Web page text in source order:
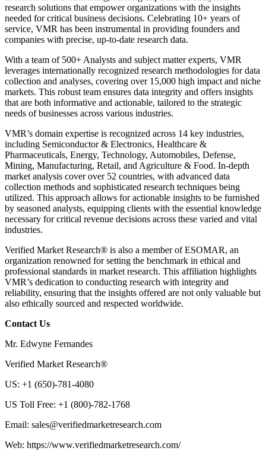
research solutions that empower organizations with the insights
needed for critical business decisions. Celebrating 10+ years of
service, VMR has been instrumental in providing founders and
companies with precise, up-to-date research data.
With a team of 500+ Analysts and subject matter experts, VMR
leverages internationally recognized research methodologies for data
collection and analyses, covering over 15,000 high impact and niche
markets. This robust team ensures data integrity and offers insights
that are both informative and actionable, tailored to the strategic
needs of businesses across various industries.
VMR’s domain expertise is recognized across 14 key industries,
including Semiconductor & Electronics, Healthcare &
Pharmaceuticals, Energy, Technology, Automobiles, Defense,
Mining, Manufacturing, Retail, and Agriculture & Food. In-depth
market analysis cover over 52 countries, with advanced data
collection methods and sophisticated research techniques being
utilized. This approach allows for actionable insights to be furnished
by seasoned analysts, equipping clients with the essential knowledge
necessary for critical revenue decisions across these varied and vital
industries.
Verified Market Research® is also a member of ESOMAR, an
organization renowned for setting the benchmark in ethical and
professional standards in market research. This affiliation highlights
VMR’s dedication to conducting research with integrity and
reliability, ensuring that the insights offered are not only valuable but
also ethically sourced and respected worldwide.
Contact Us
Mr. Edwyne Fernandes
Verified Market Research®
US: +1 (650)-781-4080
US Toll Free: +1 (800)-782-1768
Email: sales@verifiedmarketresearch.com
Web: https://www.verifiedmarketresearch.com/